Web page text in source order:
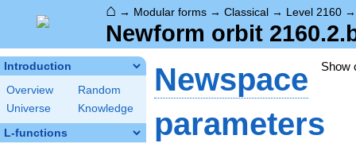
⌂ → Modular forms → Classical → Level 2160
Newform orbit
Introduction
Overview
Random
Universe
Knowledge
L-functions
Show
Newspace
parameters